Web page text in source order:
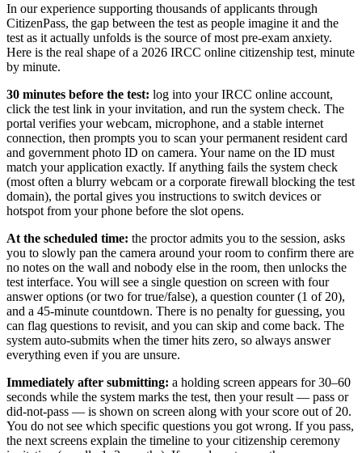
In our experience supporting thousands of applicants through
CitizenPass, the gap between the test as people imagine it and the
test as it actually unfolds is the source of most pre-exam anxiety.
Here is the real shape of a 2026 IRCC online citizenship test, minute
by minute.
30 minutes before the test: log into your IRCC online account,
click the test link in your invitation, and run the system check. The
portal verifies your webcam, microphone, and a stable internet
connection, then prompts you to scan your permanent resident card
and government photo ID on camera. Your name on the ID must
match your application exactly. If anything fails the system check
(most often a blurry webcam or a corporate firewall blocking the test
domain), the portal gives you instructions to switch devices or
hotspot from your phone before the slot opens.
At the scheduled time: the proctor admits you to the session, asks
you to slowly pan the camera around your room to confirm there are
no notes on the wall and nobody else in the room, then unlocks the
test interface. You will see a single question on screen with four
answer options (or two for true/false), a question counter (1 of 20),
and a 45-minute countdown. There is no penalty for guessing, you
can flag questions to revisit, and you can skip and come back. The
system auto-submits when the timer hits zero, so always answer
everything even if you are unsure.
Immediately after submitting: a holding screen appears for 30–60
seconds while the system marks the test, then your result — pass or
did-not-pass — is shown on screen along with your score out of 20.
You do not see which specific questions you got wrong. If you pass,
the next screens explain the timeline to your citizenship ceremony